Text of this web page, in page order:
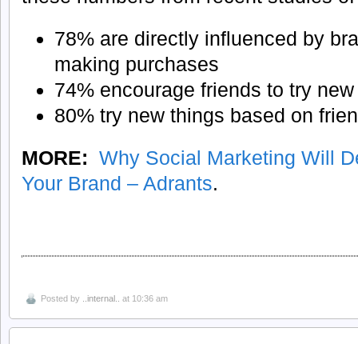
78% are directly influenced by
making purchases
74% encourage friends to try
80% try new things based on
MORE: Why Social Marketing Will
Your Brand – Adrants.
Posted by ..internal.. at 10:36 am